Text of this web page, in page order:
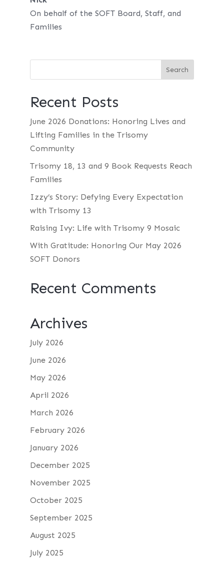
On behalf of the SOFT Board, Staff, and
Families
Recent Posts
June 2026 Donations: Honoring Lives and
Lifting Families in the Trisomy
Community
Trisomy 18, 13 and 9 Book Requests Reach
Families
Izzy’s Story: Defying Every Expectation
with Trisomy 13
Raising Ivy: Life with Trisomy 9 Mosaic
With Gratitude: Honoring Our May 2026
SOFT Donors
Recent Comments
Archives
July 2026
June 2026
May 2026
April 2026
March 2026
February 2026
January 2026
December 2025
November 2025
October 2025
September 2025
August 2025
July 2025